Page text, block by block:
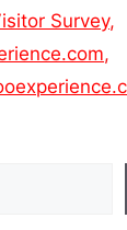
Survey,
,